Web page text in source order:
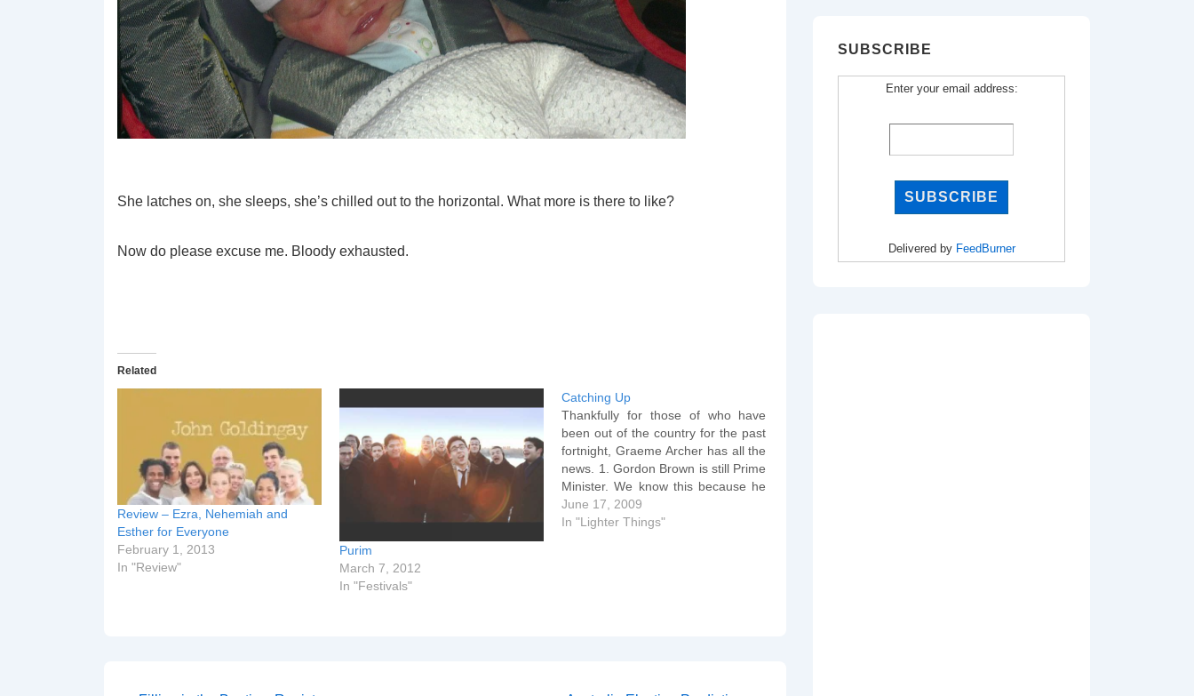
She latches on, she sleeps, she’s chilled out to the horizontal. What more is there to like?
Now do please excuse me. Bloody exhausted.
Related
Review – Ezra, Nehemiah and
Esther for Everyone
February 1, 2013
In "Review"
Purim
March 7, 2012
In "Festivals"
Catching Up
Thankfully for those of who have
been out of the country for the past
fortnight, Graeme Archer has all the
news. 1. Gordon Brown is still Prime
Minister. We know this because he
wrote anÂ article for The Times
yesterday about The Digital
June 17, 2009
In "Lighter Things"
SUBSCRIBE
Enter your email address:
Delivered by FeedBurner